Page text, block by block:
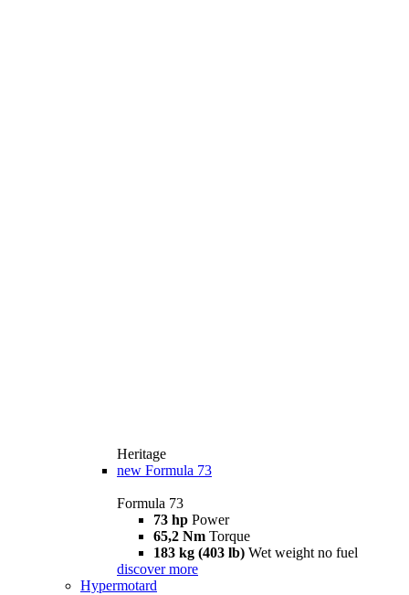
Heritage
new Formula 73
Formula 73
73 hp Power
65,2 Nm Torque
183 kg (403 lb) Wet weight no fuel
discover more
Hypermotard